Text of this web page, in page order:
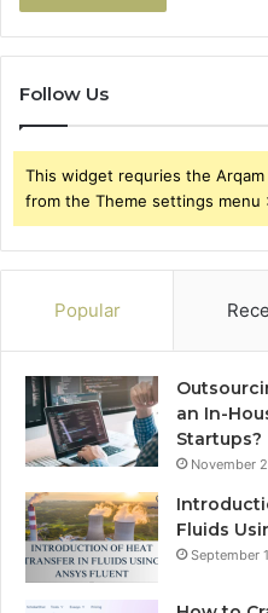
Follow Us
This widget requries the
from the Theme settings menu
Popular
an In-
Startups?
November
Fluids
September